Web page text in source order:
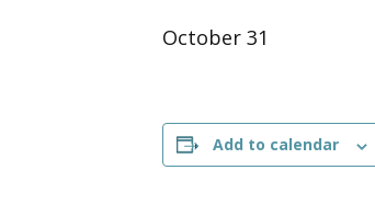
October 31
Add to calendar